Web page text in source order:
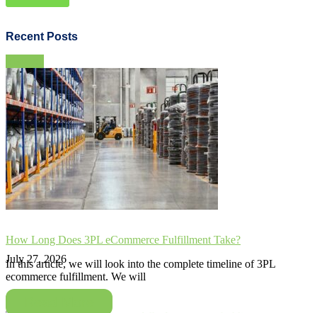
Recent Posts
How Long Does 3PL eCommerce Fulfillment Take?
July 27, 2026
In this article, we will look into the complete timeline of 3PL
ecommerce fulfillment. We will